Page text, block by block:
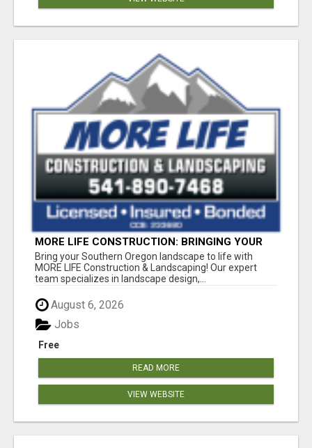
MORE LIFE CONSTRUCTION: BRINGING YOUR
LANDSCAPING DREAMS TO LIFE!
Bring your Southern Oregon landscape to life with
MORE LIFE Construction & Landscaping! Our expert
team specializes in landscape design,...
August 6, 2026
Free
Jobs
READ MORE
VIEW WEBSITE